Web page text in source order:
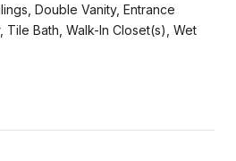
Double Vanity, Entrance
Tile Bath, Walk-In Closet(s), Wet